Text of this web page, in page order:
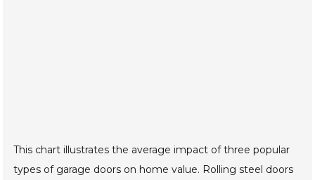
This chart illustrates the average impact of three popular
types of garage doors on home value. Rolling steel doors